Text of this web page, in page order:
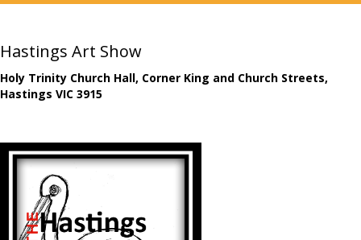
Hastings Art Show
Holy Trinity Church Hall, Corner King and Church Streets,
Hastings VIC 3915